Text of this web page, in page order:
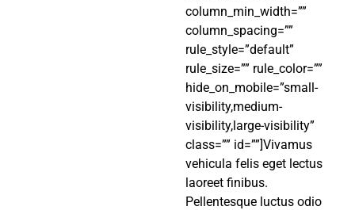
column_min_width=””
column_spacing=””
rule_style=”default”
rule_size=”” rule_color=””
hide_on_mobile=”small-
visibility,medium-
visibility,large-visibility”
class=”” id=””]Vivamus
vehicula felis eget lectus
laoreet finibus.
Pellentesque luctus odio